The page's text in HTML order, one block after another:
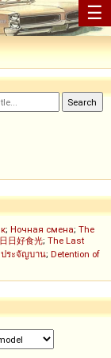
☰
; Ночная смена; The
日日好食光; The Last
ประจัญบาน; Detention of